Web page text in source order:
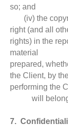
so; and
(iv) the
right (and all
rights) in the
material
prepared,
the Client, by
performing the
will belong
7.